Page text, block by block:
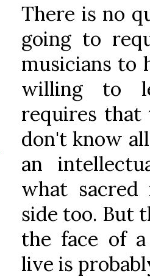
There is no
going to
musicians to
willing to
requires
don't know
an
what
side too. But
the face of
live is